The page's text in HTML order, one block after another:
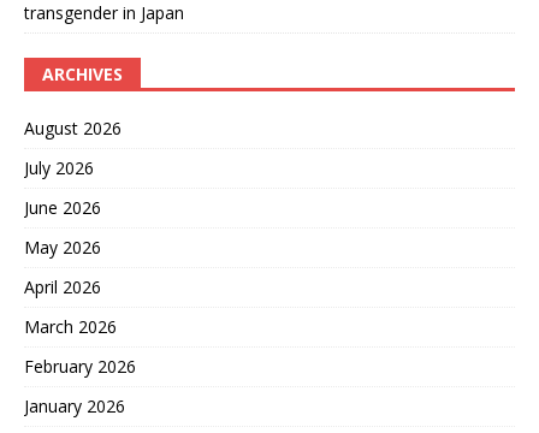
transgender in Japan
ARCHIVES
August 2026
July 2026
June 2026
May 2026
April 2026
March 2026
February 2026
January 2026